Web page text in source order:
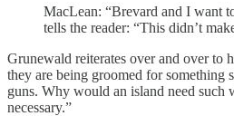
MacLean: “Brevard and I want
tells the reader: “This didn’t
Grunewald reiterates over and over to
they are being groomed for something
guns. Why would an island need such
necessary.”